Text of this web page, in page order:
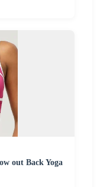
out Back Yoga